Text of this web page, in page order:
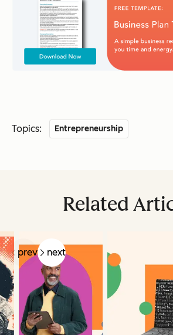
Topics: Entrepreneurship
Related
prev next